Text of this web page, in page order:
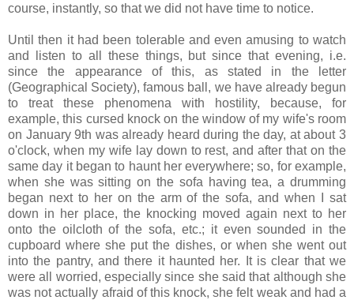
course, instantly, so that we did not have time to notice.
Until then it had been tolerable and even amusing to watch
and listen to all these things, but since that evening, i.e.
since the appearance of this, as stated in the letter
(Geographical Society), famous ball, we have already begun
to treat these phenomena with hostility, because, for
example, this cursed knock on the window of my wife's room
on January 9th was already heard during the day, at about 3
o'clock, when my wife lay down to rest, and after that on the
same day it began to haunt her everywhere; so, for example,
when she was sitting on the sofa having tea, a drumming
began next to her on the arm of the sofa, and when I sat
down in her place, the knocking moved again next to her
onto the oilcloth of the sofa, etc.; it even sounded in the
cupboard where she put the dishes, or when she went out
into the pantry, and there it haunted her. It is clear that we
were all worried, especially since she said that although she
was not actually afraid of this knock, she felt weak and had a